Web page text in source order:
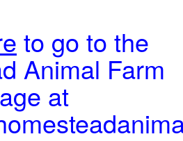
to go to the
Animal Farm
at